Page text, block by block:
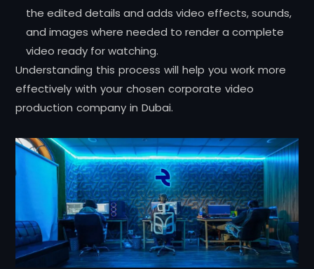
the edited details and adds video effects, sounds,
and images where needed to render a complete
video ready for watching.
Understanding this process will help you work more
effectively with your chosen corporate video
production company in Dubai.